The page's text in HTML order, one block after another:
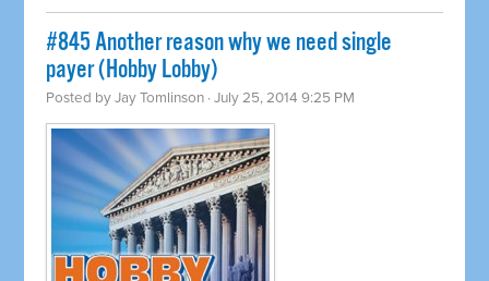
#845 Another reason why we need single
payer (Hobby Lobby)
Posted byJay Tomlinson · July 25, 2014 9:25 PM